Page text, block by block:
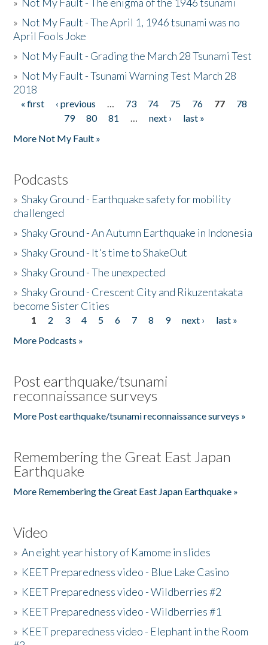
» Not My Fault - The April 1, 1946 tsunami was no
April Fools Joke
» Not My Fault - Grading the March 28 Tsunami Test
» Not My Fault - Tsunami Warning Test March 28
2018
Pages
« first ‹ previous … 73 74 75 76 77
78
79
80 81 … next ›
last »
More Not My Fault »
Podcasts
»Shaky Ground - Earthquake safety for mobility
challenged
»Shaky Ground - An Autumn Earthquake in Indonesia
»Shaky Ground - It's time to ShakeOut
»Shaky Ground - The unexpected
»Shaky Ground - Crescent City and Rikuzentakata
become Sister Cities
Pages
1 2 3 4 5 6 7 8 9 next ›
last »
More Podcasts »
Post earthquake/tsunami
reconnaissance surveys
More Post earthquake/tsunami reconnaissance surveys »
Remembering the Great East Japan
Earthquake
More Remembering the Great East Japan Earthquake »
Video
»An eight year history of Kamome in slides
» KEET Preparedness video - Blue Lake Casino
» KEET Preparedness video - Wildberries #2
» KEET Preparedness video - Wildberries #1
» KEET preparedness video - Elephant in the Room